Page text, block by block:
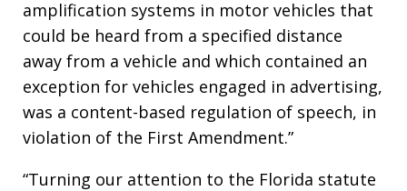
amplification systems in motor vehicles that
could be heard from a specified distance
away from a vehicle and which contained an
exception for vehicles engaged in advertising,
was a content-based regulation of speech, in
violation of the First Amendment.”
“Turning our attention to the Florida statute